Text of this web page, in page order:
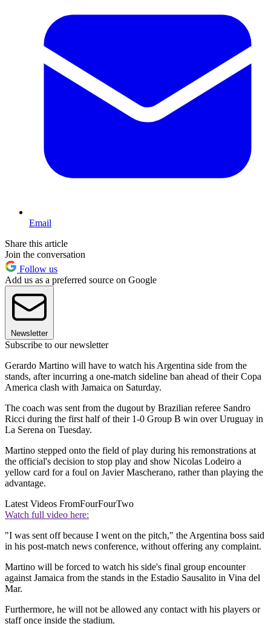
Email
Share this article
Join the conversation
Follow us
Add us as a preferred source on Google
Newsletter
Subscribe to our newsletter
Gerardo Martino will have to watch his Argentina side from the
stands, after incurring a one-match sideline ban ahead of their Copa
America clash with Jamaica on Saturday.
The coach was sent from the dugout by Brazilian referee Sandro
Ricci during the first half of their 1-0 Group B win over Uruguay in
La Serena on Tuesday.
Martino stepped onto the field of play during his remonstrations at
the official's decision to stop play and show Nicolas Lodeiro a
yellow card for a foul on Javier Mascherano, rather than playing the
advantage.
Latest Videos FromFourFourTwo
Watch full video here:
"I was sent off because I went on the pitch," the Argentina boss said
in his post-match news conference, without offering any complaint.
Martino will be forced to watch his side's final group encounter
against Jamaica from the stands in the Estadio Sausalito in Vina del
Mar.
Furthermore, he will not be allowed any contact with his players or
staff once inside the stadium.